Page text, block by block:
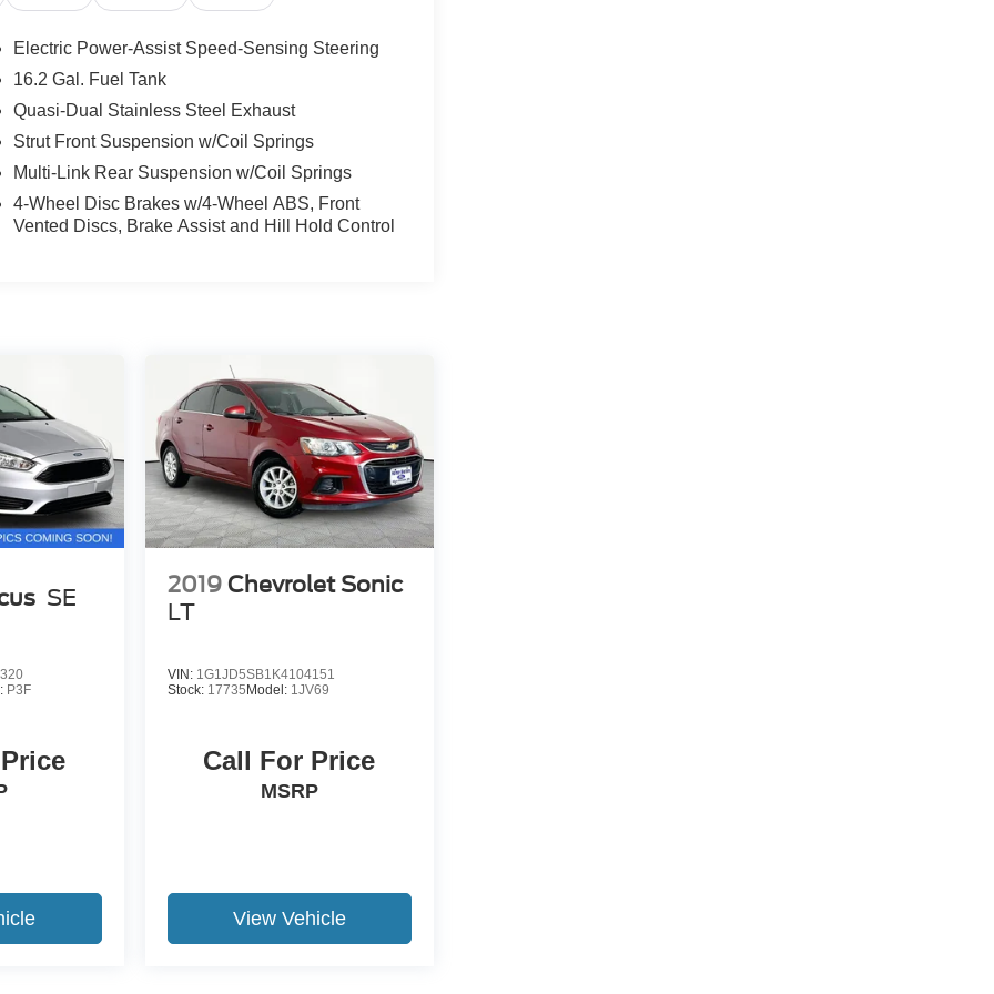
Electric Power-Assist Speed-Sensing Steering
16.2 Gal. Fuel Tank
Quasi-Dual Stainless Steel Exhaust
Strut Front Suspension w/Coil Springs
Multi-Link Rear Suspension w/Coil Springs
4-Wheel Disc Brakes w/4-Wheel ABS, Front
Vented Discs, Brake Assist and Hill Hold Control
SE
P3F
2019 Chevrolet Sonic
LT
VIN: 1G1JD5SB1K4104151
Stock: 17735Model: 1JV69
Call For Price
MSRP
View Vehicle